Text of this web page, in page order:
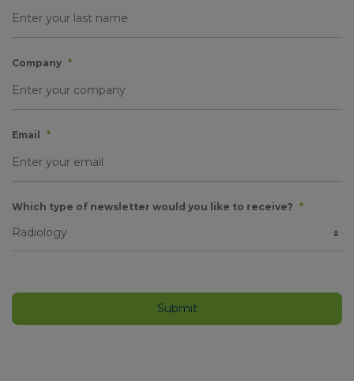
Company *
Email *
Which type of newsletter would you like to receive? *